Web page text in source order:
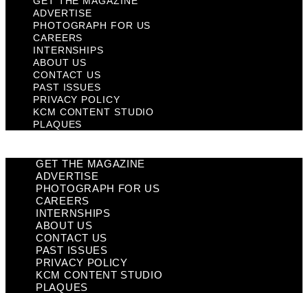
ADVERTISE
PHOTOGRAPH FOR US
CAREERS
INTERNSHIPS
ABOUT US
CONTACT US
PAST ISSUES
PRIVACY POLICY
KCM CONTENT STUDIO
PLAQUES
GET THE MAGAZINE
ADVERTISE
PHOTOGRAPH FOR US
CAREERS
INTERNSHIPS
ABOUT US
CONTACT US
PAST ISSUES
PRIVACY POLICY
KCM CONTENT STUDIO
PLAQUES